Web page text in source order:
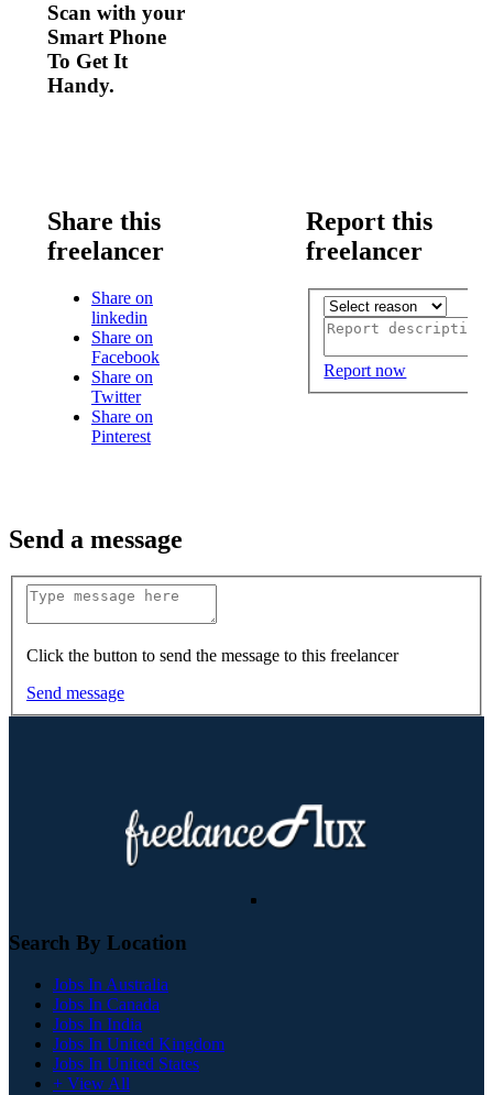
Scan with your
Smart Phone
To Get It
Handy.
Share this
freelancer
Share on
linkedin
Share on
Facebook
Share on
Twitter
Share on
Pinterest
Report this
freelancer
Report now
Send a message
Click the button to send the message to this freelancer
Send message
Search By Location
Jobs In Australia
Jobs In Canada
Jobs In India
Jobs In United Kingdom
Jobs In United States
+ View All